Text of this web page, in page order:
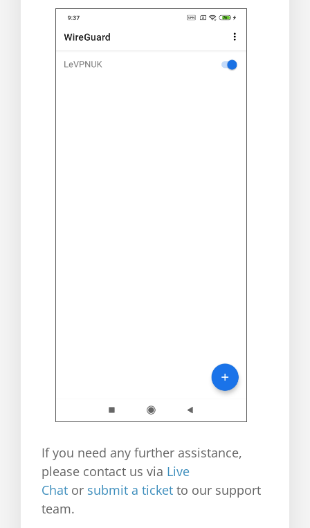
If you need any further assistance,
please contact us via Live
Chat or submit a ticket to our support
team.